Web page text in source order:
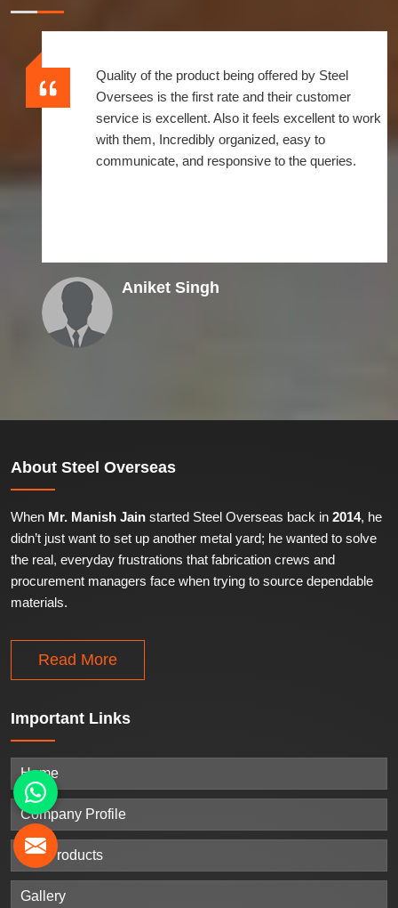
Over a decade we have enjoyed an amazing
relationship with them. Before I was worried about
the on-time deliverance. After connecting with
Steel overseas, I didn't find any problem as such.
Instead it went flexible. I am very much impressed
Roshan
About Steel Overseas
When Mr. Manish Jain started Steel Overseas back in 2014, he
didn’t just want to set up another metal yard; he wanted to solve
the real, everyday frustrations that fabrication crews and
procurement managers face when trying to source dependable
materials.
Read More
Important Links
Home
Company Profile
Our Products
Gallery